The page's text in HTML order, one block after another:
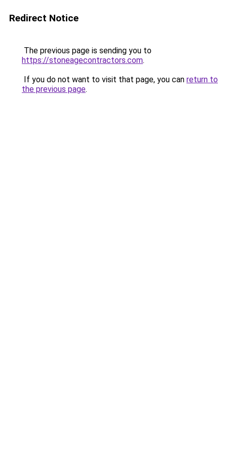
Redirect Notice
The previous page is sending you to
https://stoneagecontractors.com.
If you do not want to visit that page, you can return to
the previous page.